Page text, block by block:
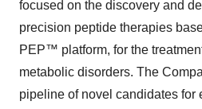
focused on the discovery and
precision peptide therapies
PEP™ platform, for the
metabolic disorders. The
pipeline of novel candidates for